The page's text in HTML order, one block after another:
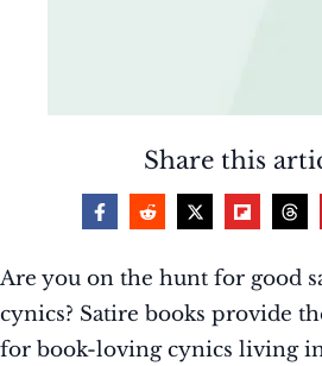
Share this
Are you on the hunt for good
cynics? Satire books provide
for book-loving cynics living